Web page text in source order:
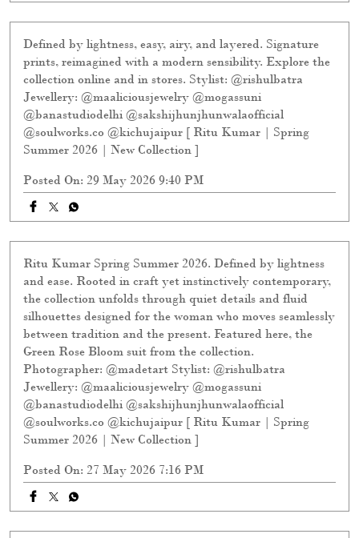
Defined by lightness, easy, airy, and layered. Signature
prints, reimagined with a modern sensibility. Explore the
collection online and in stores. Stylist: @rishulbatra
Jewellery: @maaliciousjewelry @mogassuni
@banastudiodelhi @sakshijhunjhunwalaofficial
@soulworks.co @kichujaipur [ Ritu Kumar | Spring
Summer 2026 | New Collection ]
Posted On: 29 May 2026 9:40 PM
Ritu Kumar Spring Summer 2026. Defined by lightness
and ease. Rooted in craft yet instinctively contemporary,
the collection unfolds through quiet details and fluid
silhouettes designed for the woman who moves seamlessly
between tradition and the present. Featured here, the
Green Rose Bloom suit from the collection.
Photographer: @madetart Stylist: @rishulbatra
Jewellery: @maaliciousjewelry @mogassuni
@banastudiodelhi @sakshijhunjhunwalaofficial
@soulworks.co @kichujaipur [ Ritu Kumar | Spring
Summer 2026 | New Collection ]
Posted On: 27 May 2026 7:16 PM
#RKGenerations with @sanjrishi Over the years,